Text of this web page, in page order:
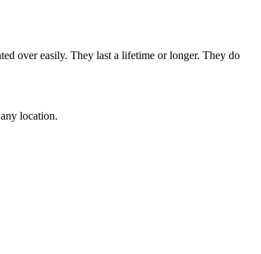
over easily. They last a lifetime or longer. They do
location.